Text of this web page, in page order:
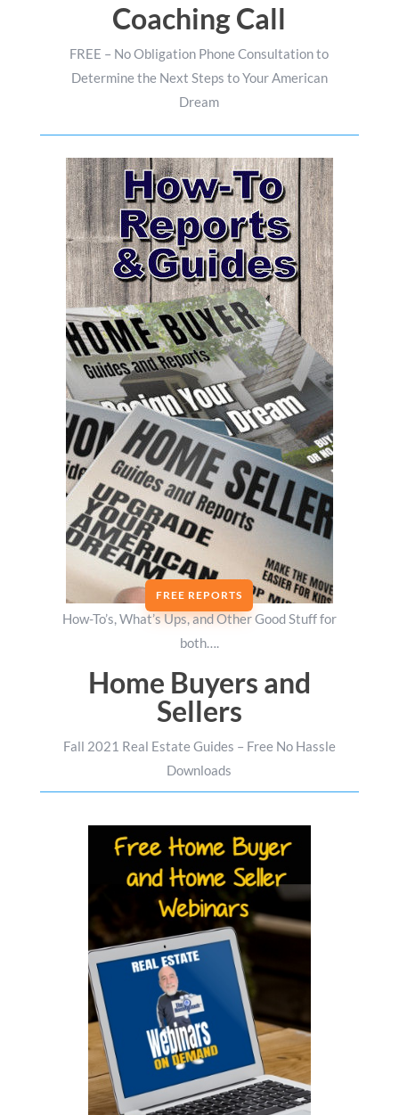
Coaching Call
FREE – No Obligation Phone Consultation to
Determine the Next Steps to Your American
Dream
FREE REPORTS
How-To’s, What’s Ups, and Other Good Stuff for
both….
Home Buyers and
Sellers
Fall 2021 Real Estate Guides – Free No Hassle
Downloads